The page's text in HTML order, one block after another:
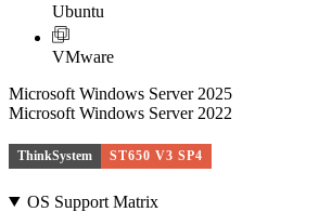
Ubuntu
VMware
Microsoft Windows Server 2025
Microsoft Windows Server 2022
ThinkSystem ST650 V3 SP4
OS Support Matrix